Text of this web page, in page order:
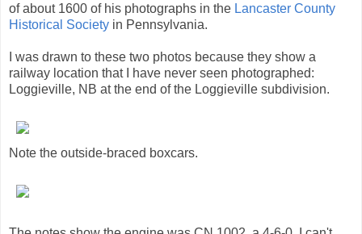
of about 1600 of his photographs in the Lancaster County
Historical Society in Pennsylvania.
I was drawn to these two photos because they show a
railway location that I have never seen photographed:
Loggieville, NB at the end of the Loggieville subdivision.
Note the outside-braced boxcars.